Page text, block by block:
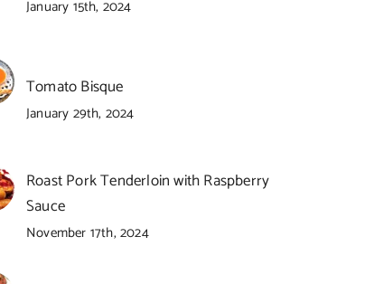
January 15th, 2024
Tomato Bisque
January 29th, 2024
Roast Pork Tenderloin with Raspberry
Sauce
November 17th, 2024